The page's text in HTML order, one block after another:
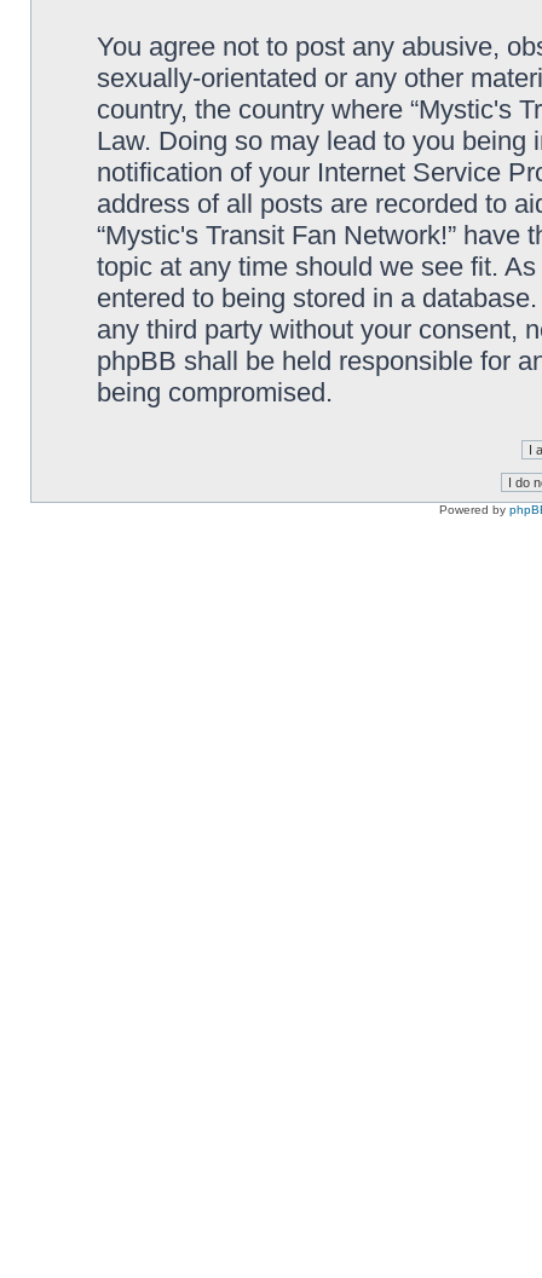
You agree not to post any abusive,
sexually-orientated or any other
country, the country where “Mystic's
Law. Doing so may lead to you
notification of your Internet Service
address of all posts are recorded to
“Mystic's Transit Fan Network!”
topic at any time should we see fit.
entered to being stored in a
any third party without your consent,
phpBB shall be held responsible for
being compromised.
Powered by